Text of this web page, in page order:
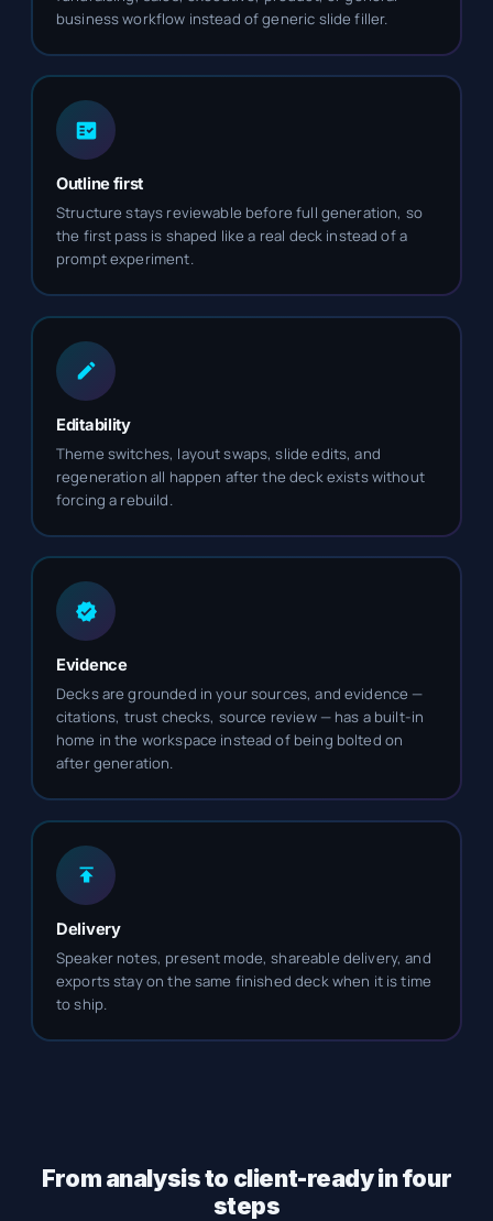
business workflow instead of generic slide filler.
Outline first
Structure stays reviewable before full generation, so
the first pass is shaped like a real deck instead of a
prompt experiment.
Editability
Theme switches, layout swaps, slide edits, and
regeneration all happen after the deck exists without
forcing a rebuild.
Evidence
Decks are grounded in your sources, and evidence —
citations, trust checks, source review — has a built-in
home in the workspace instead of being bolted on
after generation.
Delivery
Speaker notes, present mode, shareable delivery, and
exports stay on the same finished deck when it is time
to ship.
From analysis to client-ready in four
steps